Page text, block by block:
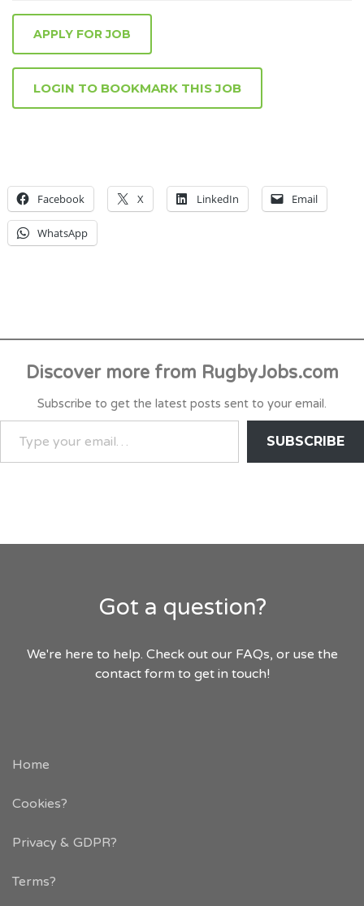
APPLY FOR JOB
LOGIN TO BOOKMARK THIS JOB
Facebook X LinkedIn Email
WhatsApp
Discover more from RugbyJobs.com
Subscribe to get the latest posts sent to your email.
YOUR
SUBSCRIBE
Got a question?
We're here to help. Check out our FAQs, or use the
contact form to get in touch!
Home
Cookies?
Privacy & GDPR?
Terms?